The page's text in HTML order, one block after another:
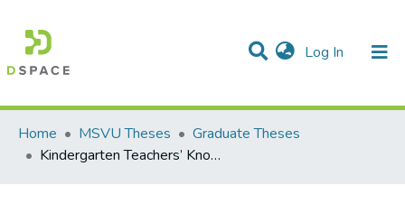
Log In (current)
Communities & Collections
Statistics
All of DSpace
Home
MSVU Theses
Graduate Theses
Kindergarten Teachers’ Knowledge of Incoming Students’ Readiness in Mathematics